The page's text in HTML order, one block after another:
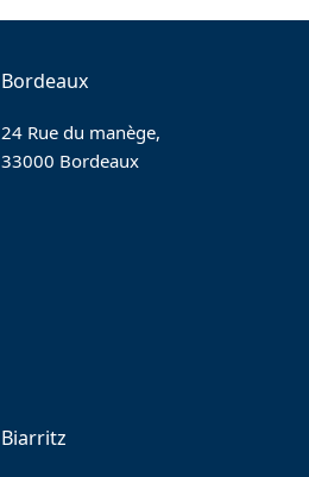
Bordeaux
24 Rue du manège,
33000 Bordeaux
Biarritz